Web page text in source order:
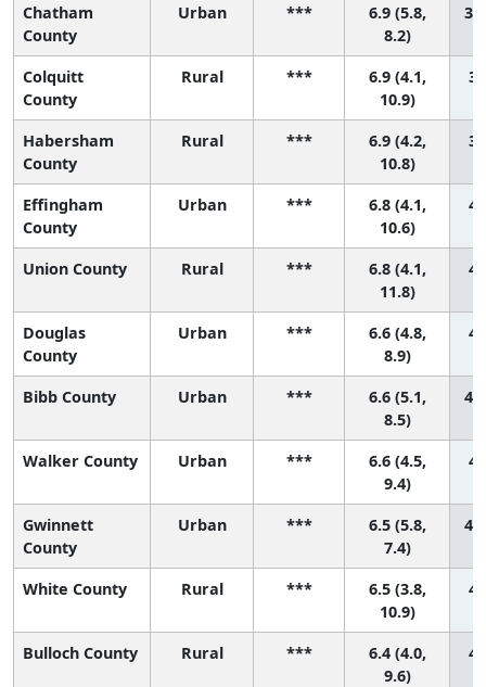
Chatham
County
Urban ***
6.9 (5.8,
8.2)
37
Colquitt
County
Rural ***
6.9 (4.1,
10.9)
Habersham
County
Rural ***
6.9 (4.2,
10.8)
Effingham
County
Urban ***
6.8 (4.1,
10.6)
Union County Rural ***
6.8 (4.1,
11.8)
Douglas
County
Urban ***
6.6 (4.8,
8.9)
Bibb County Urban ***
6.6 (5.1,
8.5)
43
Walker County Urban ***
6.6 (4.5,
9.4)
Gwinnett
County
Urban ***
6.5 (5.8,
7.4)
45
White County Rural ***
6.5 (3.8,
10.9)
Bulloch County Rural ***
6.4 (4.0,
9.6)